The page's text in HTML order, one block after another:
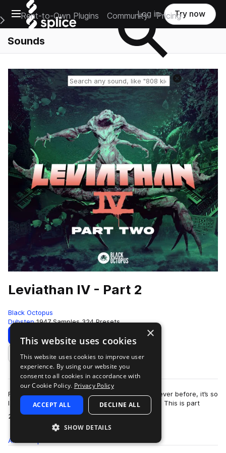
Open main navigation
Main Navigation Menu
Rent-to-Own Plugins Community Pricing
Log in Try now
Sounds
Reset search
Leviathan IV - Part 2
Black Octopus
Dubstep 1947 Samples 324 Presets
Download Preview
Add to likes
Fully loaded with more brand new sounds than ever before, it’s so
large we had to split Leviathan 4 into two parts. This is part
2!This extremely inno…
more
All
×
This website uses cookies
This website uses cookies to improve user
experience. By using our website you
consent to all cookies in accordance with
our Cookie Policy. Privacy Policy
ACCEPT ALL DECLINE ALL
SHOW DETAILS